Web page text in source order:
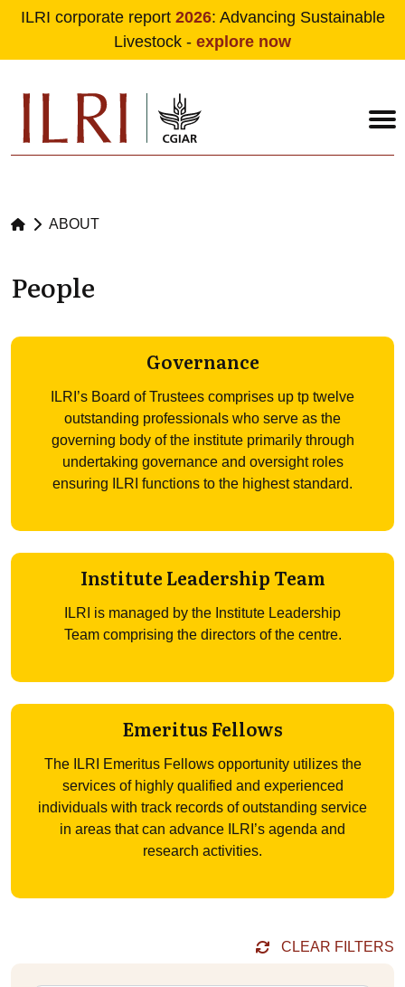
ILRI corporate report 2026: Advancing Sustainable
Livestock - explore now
ABOUT
People
Governance
ILRI’s Board of Trustees comprises up tp twelve
outstanding professionals who serve as the
governing body of the institute primarily through
undertaking governance and oversight roles
ensuring ILRI functions to the highest standard.
Institute Leadership Team
ILRI is managed by the Institute Leadership
Team comprising the directors of the centre.
Emeritus Fellows
The ILRI Emeritus Fellows opportunity utilizes the
services of highly qualified and experienced
individuals with track records of outstanding service
in areas that can advance ILRI’s agenda and
research activities.
CLEAR FILTERS